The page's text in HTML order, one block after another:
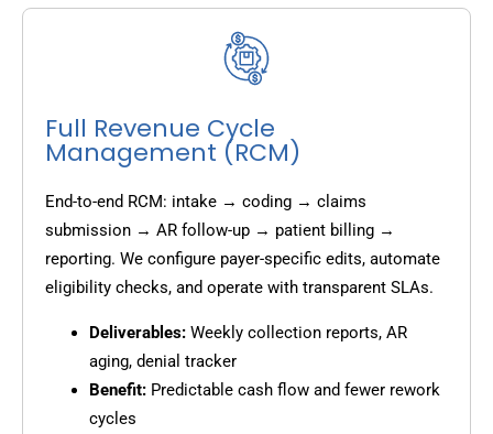
Full Revenue Cycle
Management (RCM)
End-to-end RCM: intake → coding → claims
submission → AR follow-up → patient billing →
reporting. We configure payer-specific edits, automate
eligibility checks, and operate with transparent SLAs.
Deliverables: Weekly collection reports, AR
aging, denial tracker
Benefit: Predictable cash flow and fewer rework
cycles